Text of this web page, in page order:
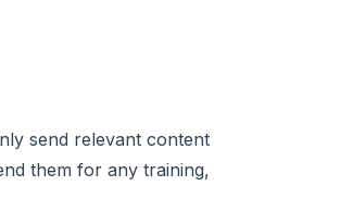
send relevant content
them for any training,